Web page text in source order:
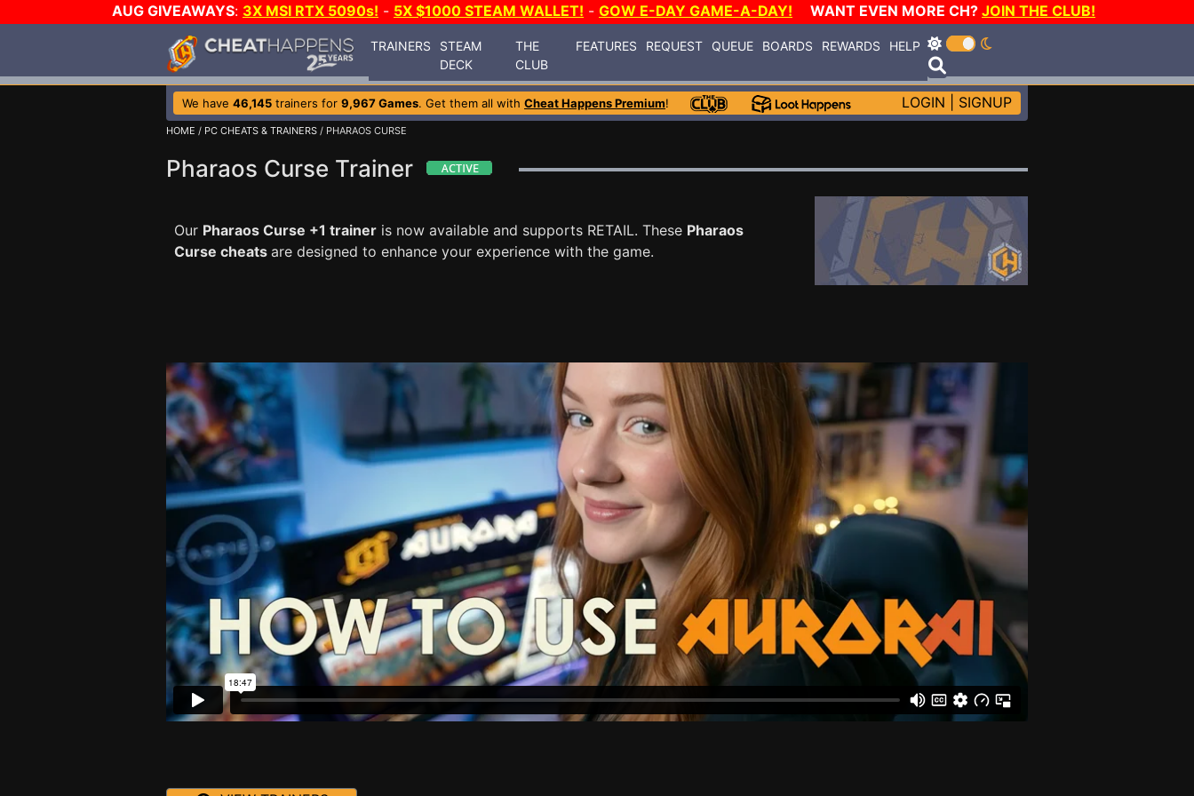
AUG GIVEAWAYS: 3X MSI RTX 5090s! - 5X $1000 STEAM WALLET! - GOW E-DAY GAME-A-DAY! WANT EVEN MORE CH? JOIN THE CLUB!
TRAINERS
STEAM
DECK
THE
CLUB
FEATURES REQUEST QUEUE BOARDS REWARDS HELP
We have 46,145 trainers for 9,967 Games. Get them all with Cheat Happens Premium! LOGIN SIGNUP
HOME / PC CHEATS & TRAINERS / PHARAOS CURSE
Pharaos Curse Trainer
Our Pharaos Curse +1 trainer is now available and supports RETAIL. These Pharaos
Curse cheats are designed to enhance your experience with the game.